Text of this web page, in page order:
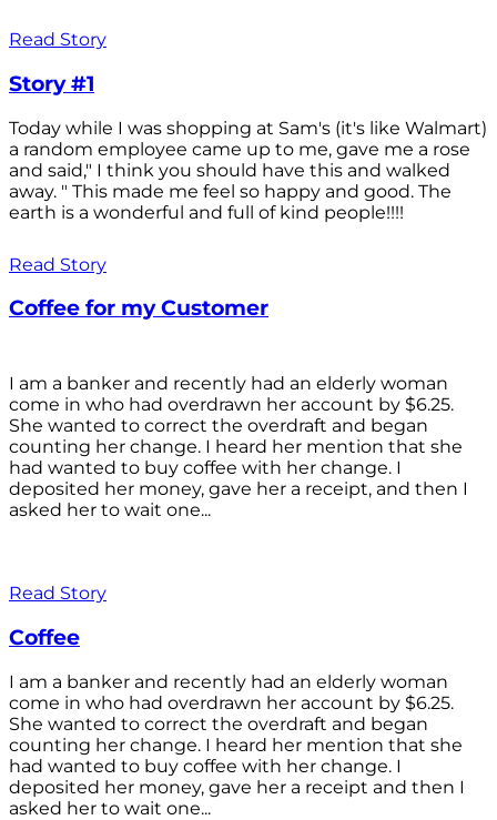
Read Story
Story #1
Today while I was shopping at Sam's (it's like Walmart)
a random employee came up to me, gave me a rose
and said," I think you should have this and walked
away. " This made me feel so happy and good. The
earth is a wonderful and full of kind people!!!!
Read Story
Coffee for my Customer
I am a banker and recently had an elderly woman
come in who had overdrawn her account by $6.25.
She wanted to correct the overdraft and began
counting her change. I heard her mention that she
had wanted to buy coffee with her change. I
deposited her money, gave her a receipt, and then I
asked her to wait one...
Read Story
Coffee
I am a banker and recently had an elderly woman
come in who had overdrawn her account by $6.25.
She wanted to correct the overdraft and began
counting her change. I heard her mention that she
had wanted to buy coffee with her change. I
deposited her money, gave her a receipt and then I
asked her to wait one...